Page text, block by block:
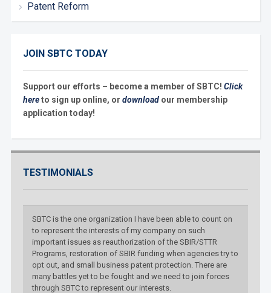
Patent Reform
JOIN SBTC TODAY
Support our efforts – become a member of SBTC! Click
hereto sign up online, or download our membership
application today!
TESTIMONIALS
SBTC is the one organization I have been able to count on
to represent the interests of my company on such
important issues as reauthorization of the SBIR/STTR
Programs, restoration of SBIR funding when agencies try to
opt out, and small business patent protection. There are
many battles yet to be fought and we need to join forces
through SBTC to represent our interests.